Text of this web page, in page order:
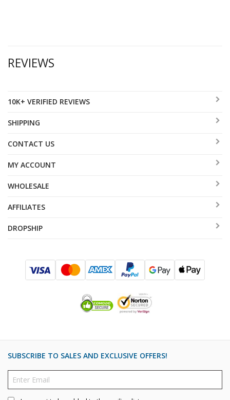
REVIEWS
10K+ VERIFIED REVIEWS
SHIPPING
CONTACT US
MY ACCOUNT
WHOLESALE
AFFILIATES
DROPSHIP
SUBSCRIBE TO SALES AND EXCLUSIVE OFFERS!